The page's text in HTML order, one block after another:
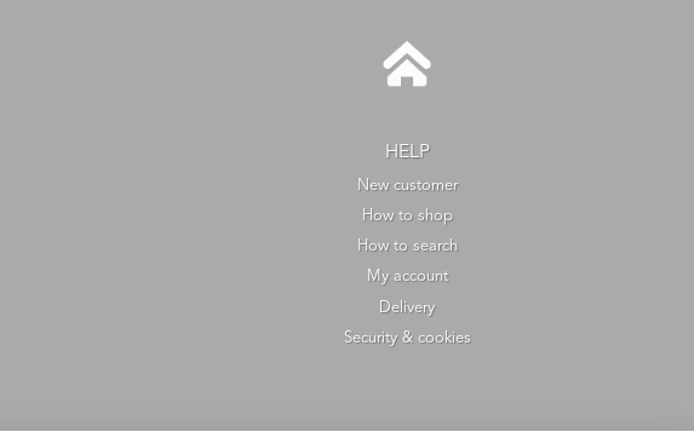
HELP
New customer
How to shop
How to search
My account
Delivery
Security & cookies